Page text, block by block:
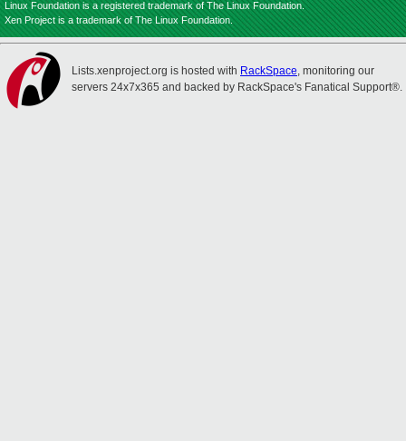
Linux Foundation is a registered trademark of The Linux Foundation.
Xen Project is a trademark of The Linux Foundation.
Lists.xenproject.org is hosted with RackSpace, monitoring our
servers 24x7x365 and backed by RackSpace's Fanatical Support®.